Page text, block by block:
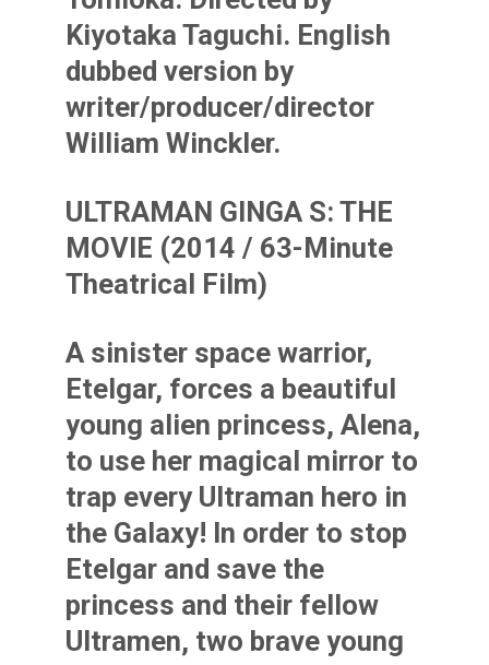
Kiyotaka Taguchi. English
dubbed version by
writer/producer/director
William Winckler.
ULTRAMAN GINGA S: THE
MOVIE (2014 / 63-Minute
Theatrical Film)
A sinister space warrior,
Etelgar, forces a beautiful
young alien princess, Alena,
to use her magical mirror to
trap every Ultraman hero in
the Galaxy! In order to stop
Etelgar and save the
princess and their fellow
Ultramen, two brave young